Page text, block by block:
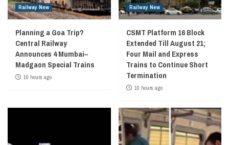
Railway New
Planning a Goa Trip?
Central Railway
Announces 4 Mumbai–
Madgaon Special Trains
10 hours ago
Railway New
CSMT Platform 16 Block
Extended Till August 21;
Four Mail and Express
Trains to Continue Short
Termination
10 hours ago